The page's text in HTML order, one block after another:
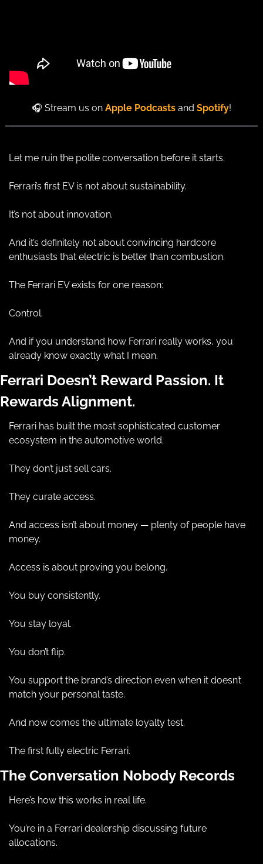
🎧 Stream us on Apple Podcasts and Spotify!
Let me ruin the polite conversation before it starts.
Ferrari’s first EV is not about sustainability.
It’s not about innovation.
And it’s definitely not about convincing hardcore
enthusiasts that electric is better than combustion.
The Ferrari EV exists for one reason:
Control.
And if you understand how Ferrari really works, you
already know exactly what I mean.
Ferrari Doesn’t Reward Passion. It
Rewards Alignment.
Ferrari has built the most sophisticated customer
ecosystem in the automotive world.
They don’t just sell cars.
They curate access.
And access isn’t about money — plenty of people have
money.
Access is about proving you belong.
You buy consistently.
You stay loyal.
You don’t flip.
You support the brand’s direction even when it doesn’t
match your personal taste.
And now comes the ultimate loyalty test.
The first fully electric Ferrari.
The Conversation Nobody Records
Here’s how this works in real life.
You’re in a Ferrari dealership discussing future
allocations.